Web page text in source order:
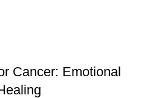
Cancer: Emotional